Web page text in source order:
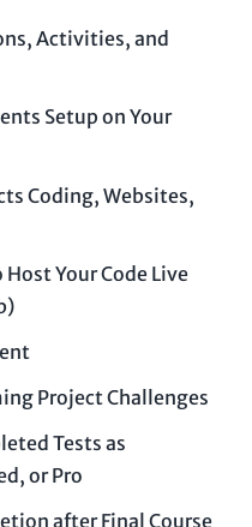
Activities, and
Setup on Your
Coding, Websites,
Your Code Live
Project Challenges
Tests as
or Pro
after Final Course